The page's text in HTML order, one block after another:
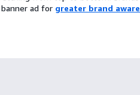
ad for greater brand